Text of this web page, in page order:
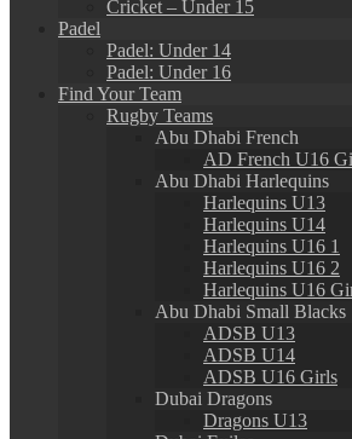
Cricket – Under 15
Padel
Padel: Under 14
Padel: Under 16
Find Your Team
Rugby Teams
Abu Dhabi French
AD French U16
Abu Dhabi Harlequins
Harlequins U13
Harlequins U14
Harlequins U16 1
Harlequins U16 2
Harlequins U16
Abu Dhabi Small Blacks
ADSB U13
ADSB U14
ADSB U16 Girls
Dubai Dragons
Dragons U13